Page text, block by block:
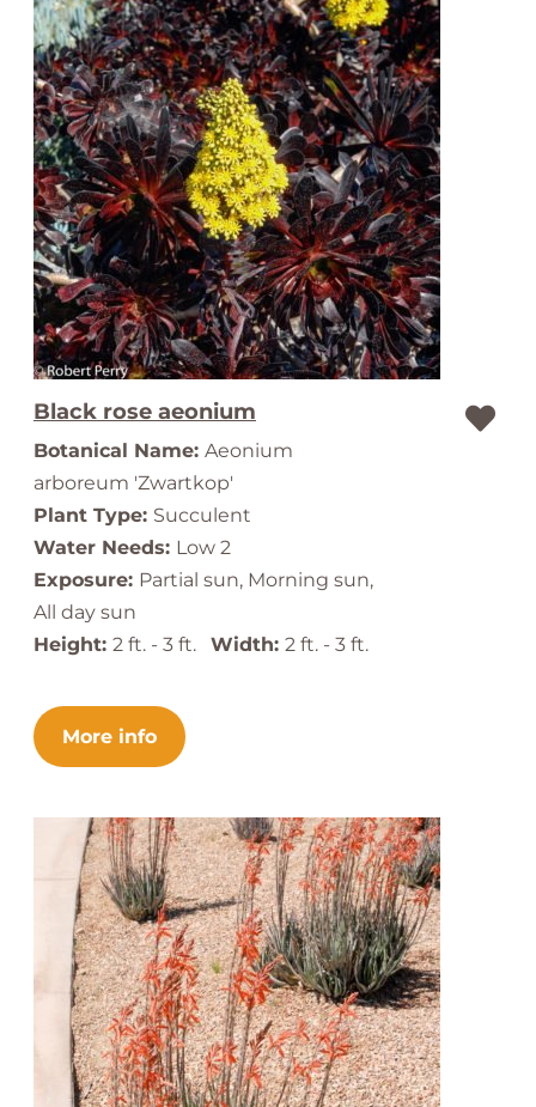
Black rose aeonium
Botanical Name: Aeonium
arboreum 'Zwartkop'
Plant Type: Succulent
Water Needs: Low 2
Exposure: Partial sun, Morning sun,
All day sun
Height: 2 ft. - 3 ft. Width: 2 ft. - 3 ft.
More info